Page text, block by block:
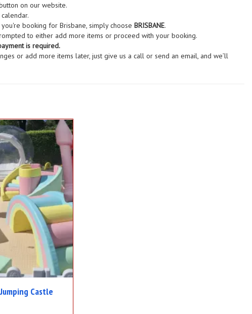
on our website.
booking for Brisbane, simply choose BRISBANE.
to either add more items or proceed with your booking.
is required.
or add more items later, just give us a call or send an email, and we’ll
Castle